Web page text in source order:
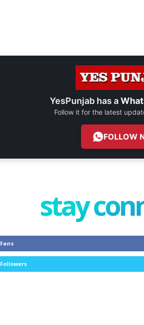
YesPunjab has a
Follow it for the latest
FOLLOW
stay
Fans
Followers